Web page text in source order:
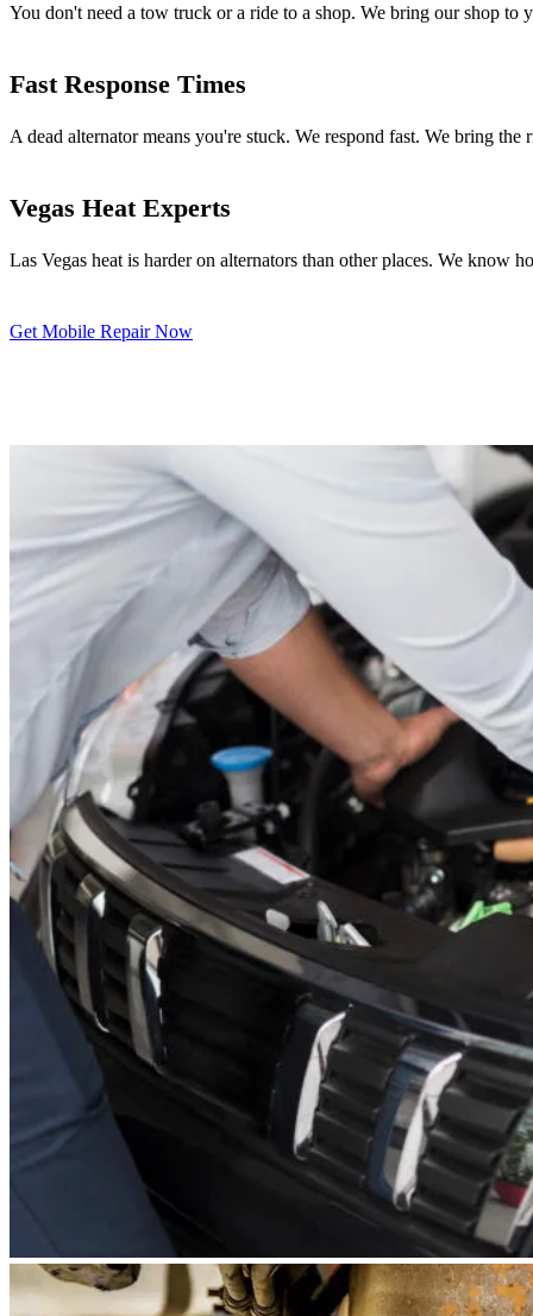
You don't need a tow truck or a ride to a shop. We bring our shop to
Fast Response Times
A dead alternator means you're stuck. We respond fast. We bring
Vegas Heat Experts
Las Vegas heat is harder on alternators than other places. We know
Get Mobile Repair Now